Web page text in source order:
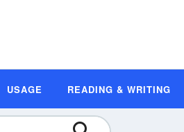
USAGE READING & WRITING